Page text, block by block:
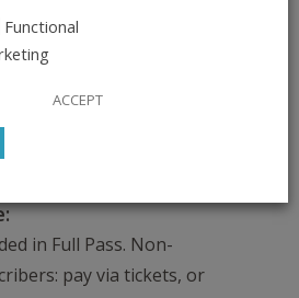
down for venue
in Full Pass. Non-
pay via tickets, or
Functional
ACCEPT